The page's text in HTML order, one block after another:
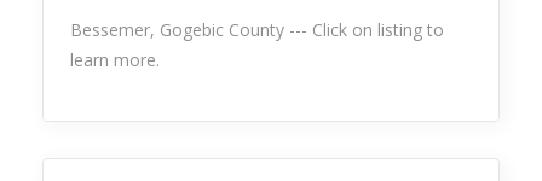
Bessemer, Gogebic County --- Click on listing to
learn more.